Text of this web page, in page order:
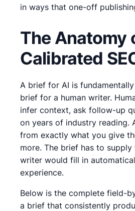
in ways that one-off
The Anatomy
Calibrated
A brief for AI is
brief for a human writer.
infer context, ask follow-up
on years of industry reading.
from exactly what you give
more. The brief has to supply
writer would fill in
experience.
Below is the complete field-
a brief that consistently